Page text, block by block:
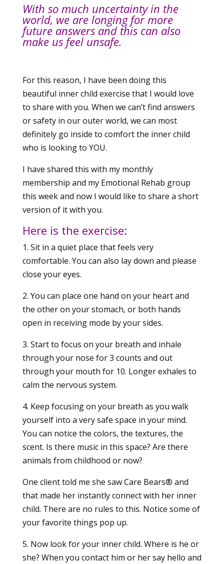
With so much uncertainty in the
world, we are longing for more
future answers and this can also
make us feel unsafe.
For this reason, I have been doing this
beautiful inner child exercise that I would love
to share with you. When we can’t find answers
or safety in our outer world, we can most
definitely go inside to comfort the inner child
who is looking to YOU.
I have shared this with my monthly
membership and my Emotional Rehab group
this week and now I would like to share a short
version of it with you.
Here is the exercise:
1. Sit in a quiet place that feels very
comfortable. You can also lay down and please
close your eyes.
2. You can place one hand on your heart and
the other on your stomach, or both hands
open in receiving mode by your sides.
3. Start to focus on your breath and inhale
through your nose for 3 counts and out
through your mouth for 10. Longer exhales to
calm the nervous system.
4. Keep focusing on your breath as you walk
yourself into a very safe space in your mind.
You can notice the colors, the textures, the
scent. Is there music in this space? Are there
animals from childhood or now?
One client told me she saw Care Bears® and
that made her instantly connect with her inner
child. There are no rules to this. Notice some of
your favorite things pop up.
5. Now look for your inner child. Where is he or
she? When you contact him or her say hello and